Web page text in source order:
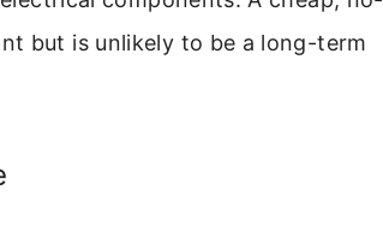
but is unlikely to be a long-term